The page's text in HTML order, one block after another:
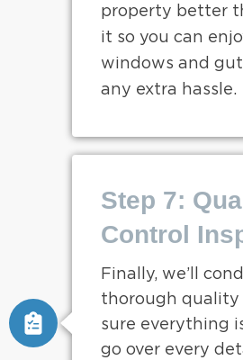
property better
it so you can
windows and
any extra hassle.
Step 7:
Control
Finally, we’ll
thorough quality
sure everything
go over every